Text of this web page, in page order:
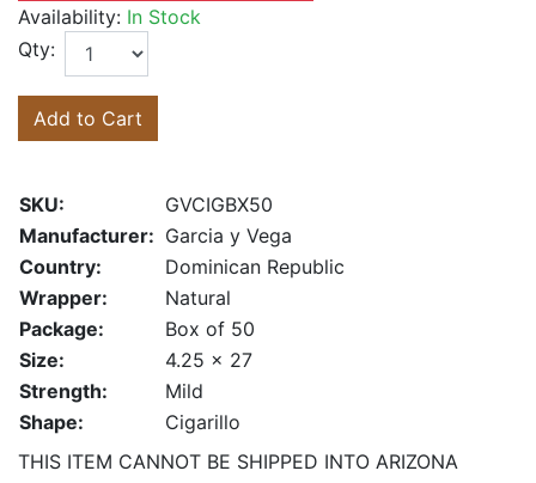
Availability: In Stock
Qty:
Add to Cart
SKU:
GVCIGBX50
Manufacturer: Garcia y Vega
Country:
Dominican Republic
Wrapper:
Natural
Package:
Box of 50
Size:
4.25 x 27
Strength:
Mild
Shape:
Cigarillo
THIS ITEM CANNOT BE SHIPPED INTO ARIZONA